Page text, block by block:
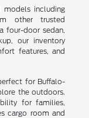
including
other trusted
four-door sedan,
our inventory
features, and
for Buffalo-
the outdoors.
for families,
cargo room and